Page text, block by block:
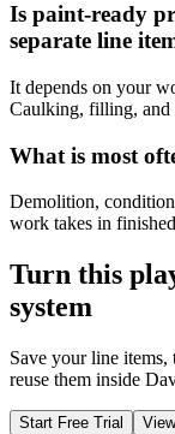
Is paint-ready
separate line
It depends on your
Caulking, filling, and
What is most
Demolition,
work takes in
Turn this
system
Save your line items,
reuse them inside
Start Free Trial